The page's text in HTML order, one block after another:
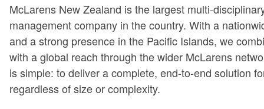
McLarens New Zealand is the largest multi-
management company in the country. With a
and a strong presence in the Pacific Islands, we
with a global reach through the wider McLarens
is simple: to deliver a complete, end-to-end solution
regardless of size or complexity.